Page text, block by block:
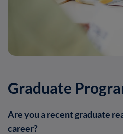
Graduate
Are you a recent graduate
career?